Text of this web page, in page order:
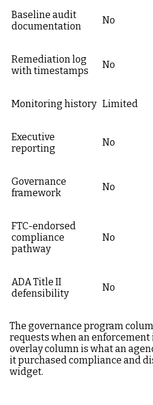
Baseline audit
documentation
No
Remediation log
with timestamps
No
Monitoring history Limited
Executive
reporting
No
Governance
framework
No
FTC-endorsed
compliance
pathway
No
ADA Title II
defensibility
No
The governance program
requests when an enforcement
overlay column is what an
it purchased compliance and
widget.